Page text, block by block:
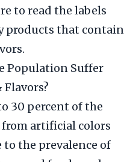
to read the labels
products that contain
Population Suffer
30 percent of the
artificial colors
to the prevalence of